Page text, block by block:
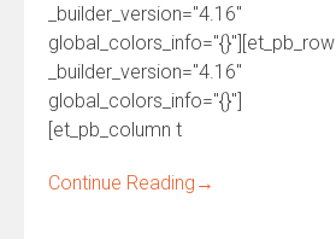
_builder_version="4.16"
global_colors_info="{}"][et_pb_row
_builder_version="4.16"
global_colors_info="{}"]
[et_pb_column t
Continue Reading →